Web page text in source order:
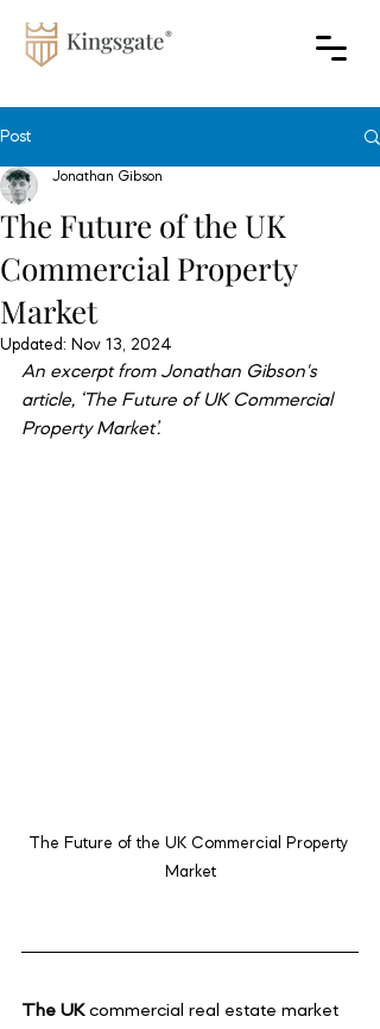
Post
The Future of the UK
Commercial Property
Market
Jonathan Gibson
Updated: Nov 13, 2024
An excerpt from Jonathan Gibson's
article, ‘The Future of UK Commercial
Property Market’.
The Future of the UK Commercial Property
Market
The UK commercial real estate market